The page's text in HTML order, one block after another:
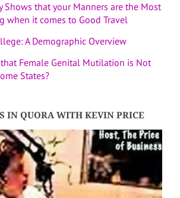
Shows that your Manners are the Most
when it comes to Good Travel
A Demographic Overview
Female Genital Mutilation is Not
States?
IN QUORA WITH KEVIN PRICE